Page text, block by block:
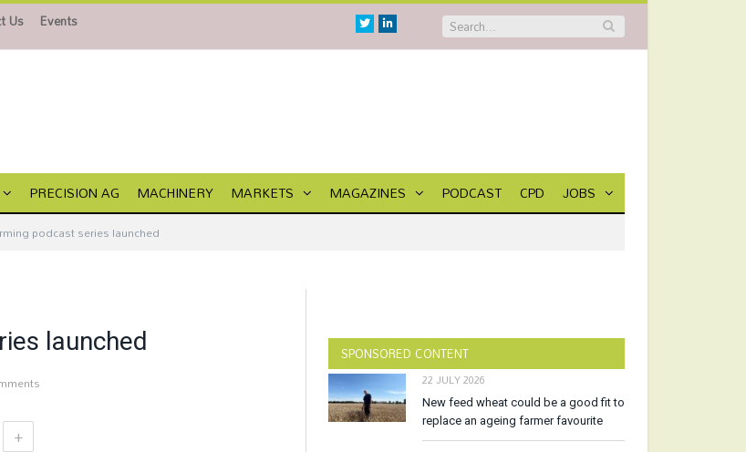
Us Events TwitterLinkedin
PRECISION AG MACHINERY MARKETS MAGAZINES PODCAST CPD JOBS
podcast series launched
launched
+
SPONSORED CONTENT
22 JULY 2026
New feed wheat could be a good fit to
replace an ageing farmer favourite